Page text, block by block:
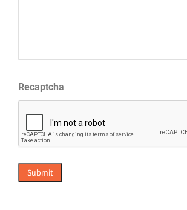
Recaptcha